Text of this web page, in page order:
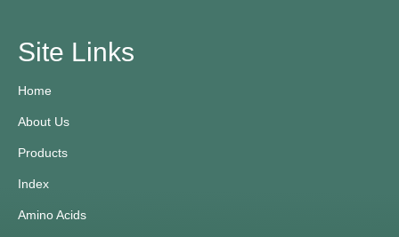
Site Links
Home
About Us
Products
Index
Amino Acids